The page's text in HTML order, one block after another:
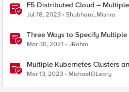
F5 Distributed Cloud –
HTTP/TCP LB
Jul 18, 2023 Shubham_Mishra
Three Ways to Specify
Server
Mar 30, 2021 JRahm
Multiple Kubernetes Clusters
with F5 Distributed Cloud
Mar 13, 2023 MichaelOLeary